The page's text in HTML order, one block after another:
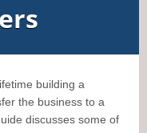
building a
the business to a
discusses some of